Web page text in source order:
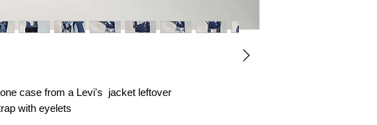
case from a Levi's jacket leftover
with eyelets